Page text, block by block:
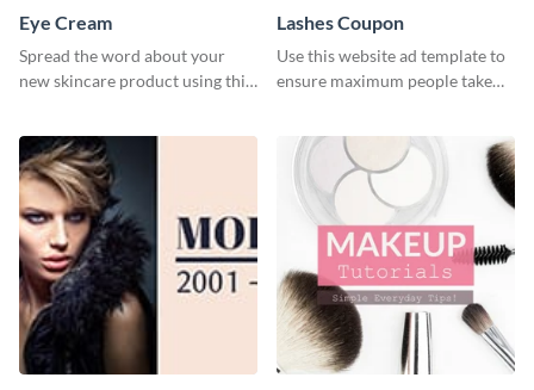
Eye Cream
Spread the word about your
new skincare product using this
Lashes Coupon
Use this website ad template to
ensure maximum people take
promotions.